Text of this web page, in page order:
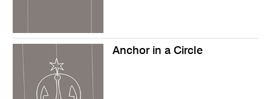
Anchor in a Circle